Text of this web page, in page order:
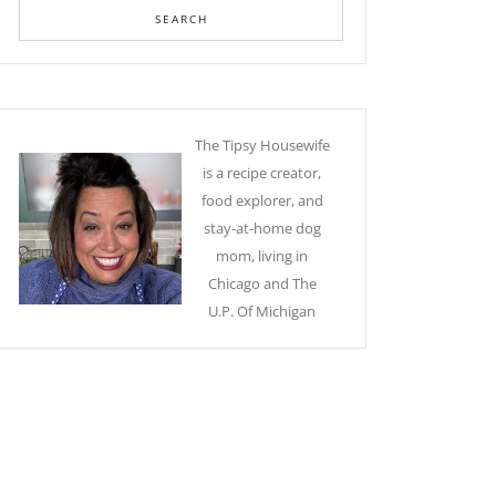
The Tipsy Housewife
is a recipe creator,
food explorer, and
stay-at-home dog
mom, living in
Chicago and The
U.P. Of Michigan